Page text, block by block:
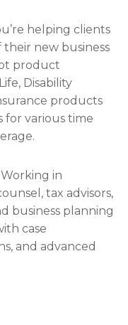
helping clients
their new business
product
Disability
products
for various time
Working in
tax advisors,
business planning
case
and advanced